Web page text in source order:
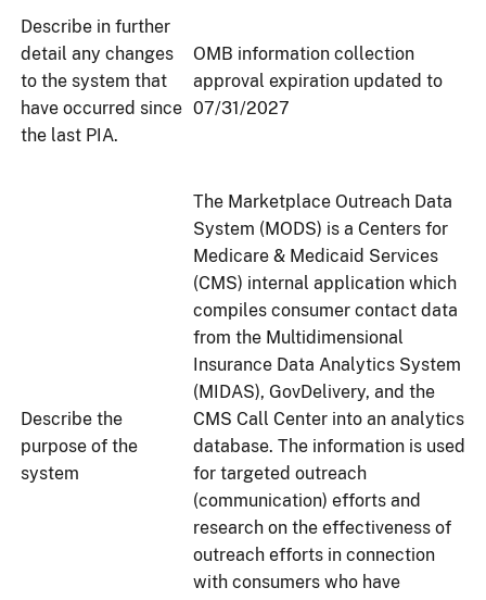
Describe in further
detail any changes
to the system that
have occurred since
the last PIA.
OMB information collection
approval expiration updated to
07/31/2027
Describe the
purpose of the
system
The Marketplace Outreach Data
System (MODS) is a Centers for
Medicare & Medicaid Services
(CMS) internal application which
compiles consumer contact data
from the Multidimensional
Insurance Data Analytics System
(MIDAS), GovDelivery, and the
CMS Call Center into an analytics
database. The information is used
for targeted outreach
(communication) efforts and
research on the effectiveness of
outreach efforts in connection
with consumers who have